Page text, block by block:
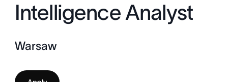
Intelligence Analyst
Warsaw